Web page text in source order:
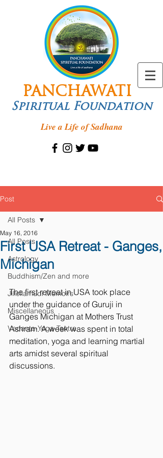
PANCHAWATI
Spiritual Foundation
Live a Life of Sadhana
Post
All Posts
Astrology
Buddhism/Zen and more
Jillellamudi Memoirs
Miscellaneous
Vedanta-Yoga-Tantra
All Posts
First USA Retreat - Ganges,
Michigan
May 16, 2016
The first retreat in USA took place
under the guidance of Guruji in
Ganges Michigan at Mothers Trust
Ashram. A week was spent in total
meditation, yoga and learning martial
arts amidst several spiritual
discussions.